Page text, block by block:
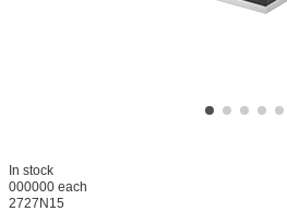
In stock
000000 each
2727N15